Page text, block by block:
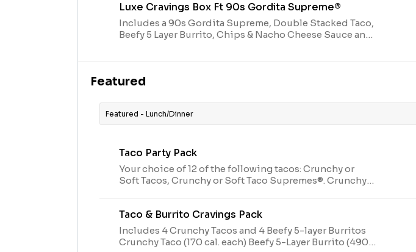
Luxe Cravings Box Ft 90s Gordita Supreme®
Includes a 90s Gordita Supreme, Double Stacked Taco,
Beefy 5 Layer Burrito, Chips & Nacho Cheese Sauce and
Featured
Featured - Lunch/Dinner
Taco Party Pack
Your choice of 12 of the following tacos: Crunchy or
Soft Tacos, Crunchy or Soft Taco Supremes®. Crunchy
Taco & Burrito Cravings Pack
Includes 4 Crunchy Tacos and 4 Beefy 5-layer Burritos
Crunchy Taco (170 cal. each) Beefy 5-Layer Burrito (490